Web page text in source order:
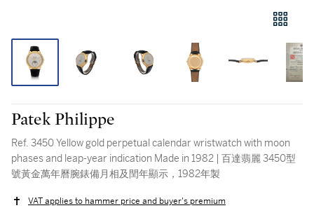
Patek Philippe
Ref. 3450 Yellow gold perpetual calendar wristwatch with moon
phases and leap-year indication Made in 1982 | 百達翡麗 3450型
號黃金萬年曆腕錶備月相及閏年顯示，1982年製
VAT applies to hammer price and buyer's premium